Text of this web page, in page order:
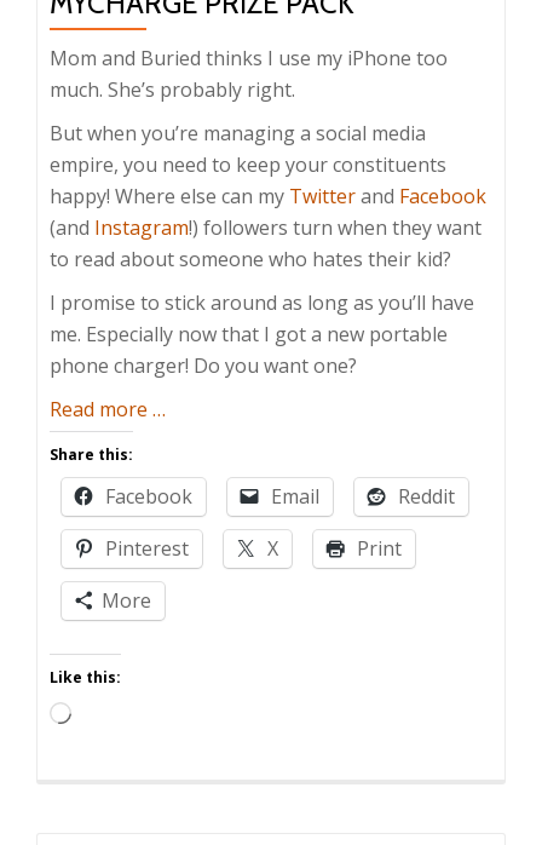
Mom and Buried thinks I use my iPhone too
much. She’s probably right.
But when you’re managing a social media
empire, you need to keep your constituents
happy! Where else can my Twitterand Facebook
(and Instagram!) followers turn when they want
to read about someone who hates their kid?
I promise to stick around as long as you’ll have
me. Especially now that I got a new portable
phone charger! Do you want one?
Read more about
Day
Giveaway:
myCharge
Prize
…
Share this:
Facebook Email
Reddit
Pinterest
X
Print
More
Like this:
Loading…